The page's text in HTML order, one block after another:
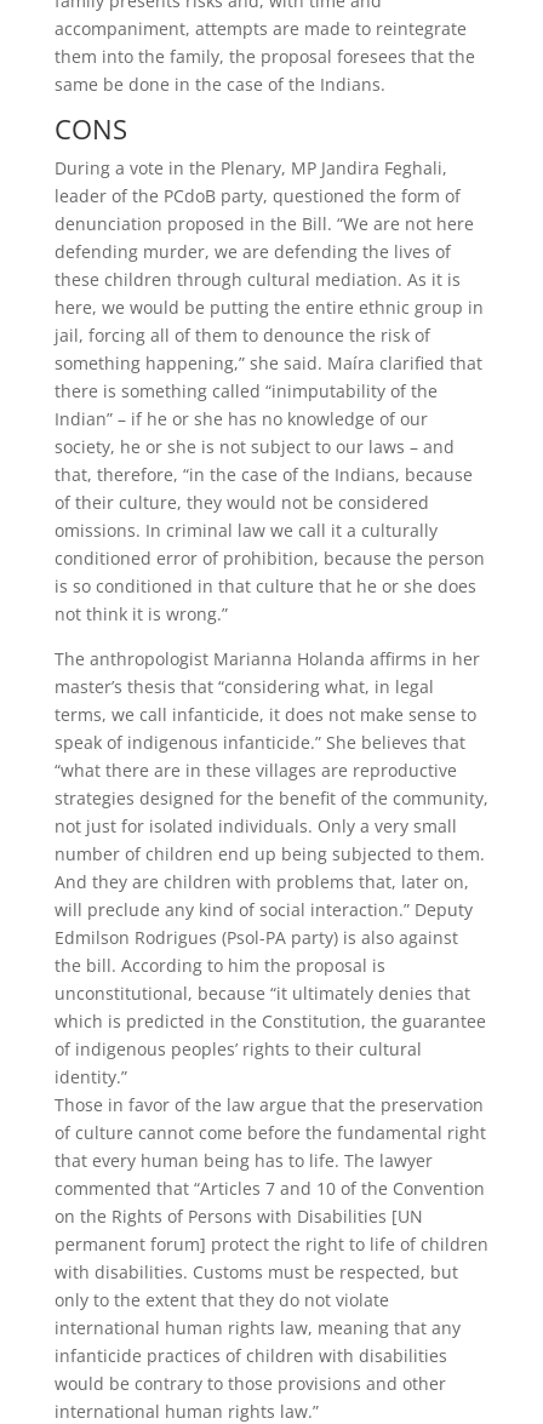
accompaniment, attempts are made to reintegrate
them into the family, the proposal foresees that the
same be done in the case of the Indians.
CONS
During a vote in the Plenary, MP Jandira Feghali,
leader of the PCdoB party, questioned the form of
denunciation proposed in the Bill. “We are not here
defending murder, we are defending the lives of
these children through cultural mediation. As it is
here, we would be putting the entire ethnic group in
jail, forcing all of them to denounce the risk of
something happening,” she said. Maíra clarified that
there is something called “inimputability of the
Indian” – if he or she has no knowledge of our
society, he or she is not subject to our laws – and
that, therefore, “in the case of the Indians, because
of their culture, they would not be considered
omissions. In criminal law we call it a culturally
conditioned error of prohibition, because the person
is so conditioned in that culture that he or she does
not think it is wrong.”
The anthropologist Marianna Holanda affirms in her
master’s thesis that “considering what, in legal
terms, we call infanticide, it does not make sense to
speak of indigenous infanticide.” She believes that
“what there are in these villages are reproductive
strategies designed for the benefit of the community,
not just for isolated individuals. Only a very small
number of children end up being subjected to them.
And they are children with problems that, later on,
will preclude any kind of social interaction.” Deputy
Edmilson Rodrigues (Psol-PA party) is also against
the bill. According to him the proposal is
unconstitutional, because “it ultimately denies that
which is predicted in the Constitution, the guarantee
of indigenous peoples’ rights to their cultural
identity.”
Those in favor of the law argue that the preservation
of culture cannot come before the fundamental right
that every human being has to life. The lawyer
commented that “Articles 7 and 10 of the Convention
on the Rights of Persons with Disabilities [UN
permanent forum] protect the right to life of children
with disabilities. Customs must be respected, but
only to the extent that they do not violate
international human rights law, meaning that any
infanticide practices of children with disabilities
would be contrary to those provisions and other
international human rights law.”